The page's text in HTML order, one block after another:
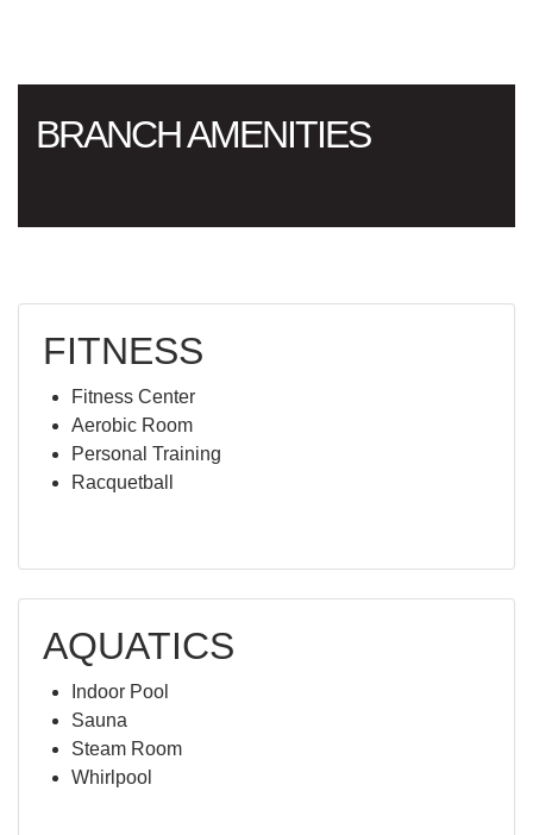
BRANCH AMENITIES
FITNESS
Fitness Center
Aerobic Room
Personal Training
Racquetball
AQUATICS
Indoor Pool
Sauna
Steam Room
Whirlpool